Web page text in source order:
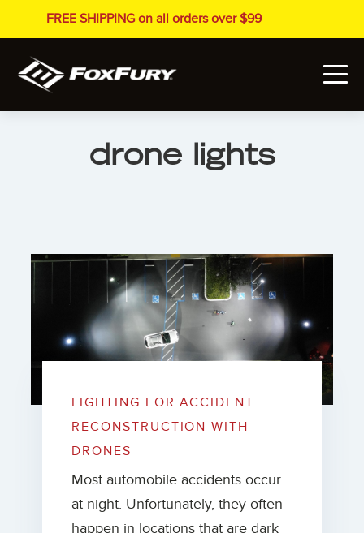
FREE SHIPPING on all orders over $99
drone lights
LIGHTING FOR ACCIDENT
RECONSTRUCTION WITH
DRONES
Most automobile accidents occur
at night. Unfortunately, they often
happen in locations that are dark